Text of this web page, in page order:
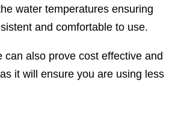
water temperatures ensuring
and comfortable to use.
can also prove cost effective and
it will ensure you are using less